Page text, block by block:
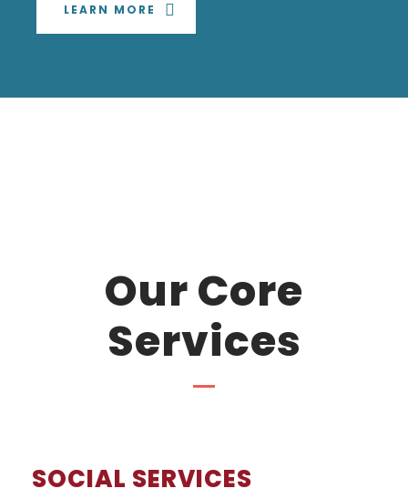
LEARN MORE
Our Core
Services
SOCIAL SERVICES